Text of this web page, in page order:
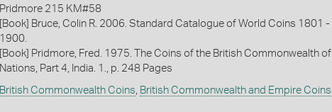
Pridmore 215 KM#58
[Book] Bruce, Colin R. 2006. Standard Catalogue of World Coins 1801 -
1900.
[Book] Pridmore, Fred. 1975. The Coins of the British Commonwealth of
Nations, Part 4, India. 1., p. 248 Pages
British Commonwealth Coins, British Commonwealth and Empire Coins